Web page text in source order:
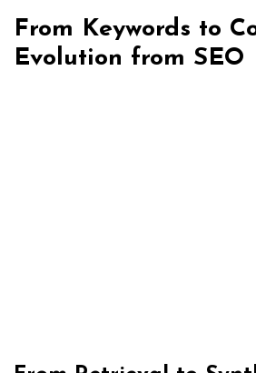
From Keywords to
Evolution from SEO